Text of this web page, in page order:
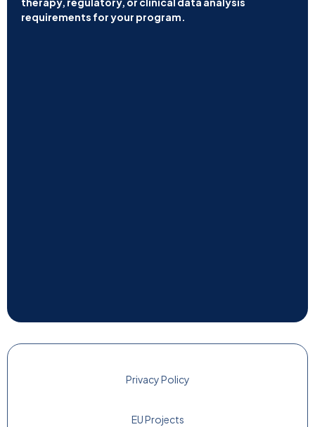
requirements for your program.
Privacy Policy
EU Projects